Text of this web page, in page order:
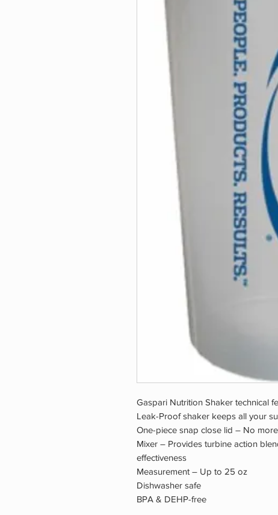
Gaspari Nutrition Shaker technical
Leak-Proof shaker keeps all your
One-piece snap close lid – No
Mixer – Provides turbine action
effectiveness
Measurement – Up to 25 oz
Dishwasher safe
BPA & DEHP-free